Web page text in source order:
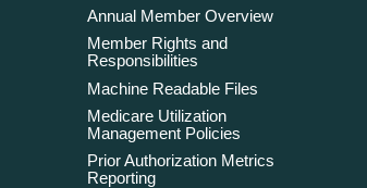
Annual Member Overview
Member Rights and
Responsibilities
Machine Readable Files
Medicare Utilization
Management Policies
Prior Authorization Metrics
Reporting